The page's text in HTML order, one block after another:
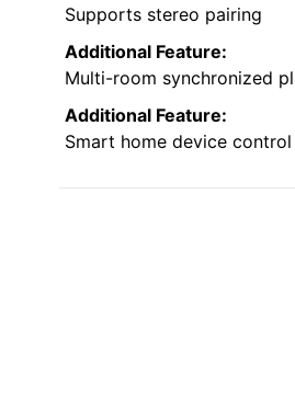
Supports stereo pairing
Additional Feature:
Multi-room synchronized
Additional Feature:
Smart home device control